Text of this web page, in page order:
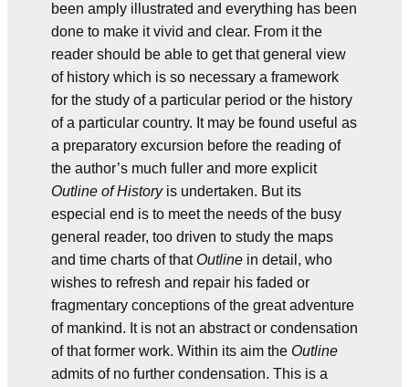
been amply illustrated and everything has been
done to make it vivid and clear. From it the
reader should be able to get that general view
of history which is so necessary a framework
for the study of a particular period or the history
of a particular country. It may be found useful as
a preparatory excursion before the reading of
the author’s much fuller and more explicit
Outline of Historyis undertaken. But its
especial end is to meet the needs of the busy
general reader, too driven to study the maps
and time charts of that Outline in detail, who
wishes to refresh and repair his faded or
fragmentary conceptions of the great adventure
of mankind. It is not an abstract or condensation
of that former work. Within its aim the Outline
admits of no further condensation. This is a